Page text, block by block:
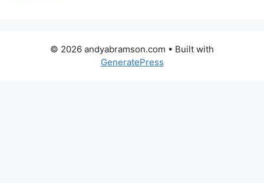
© 2026 andyabramson.com • Built with
GeneratePress